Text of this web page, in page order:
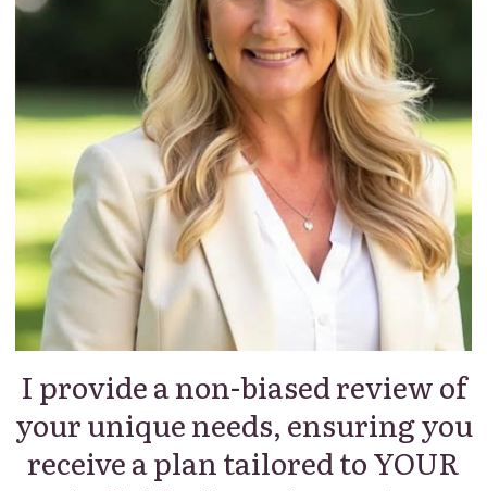
I provide a non-biased review of
your unique needs, ensuring you
receive a plan tailored to YOUR